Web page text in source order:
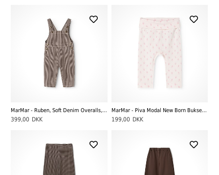
MarMar - Ruben, Soft Denim Overalls, Dark Brownie Stripe
399,00 DKK
MarMar - Piva Modal New Born Bukser, Mini Bloom
199,00 DKK